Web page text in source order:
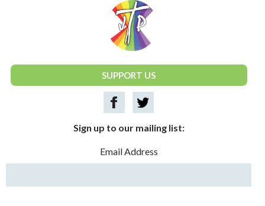
National Justice & Peace Network
SUPPORT US
Sign up to our mailing list:
Email Address